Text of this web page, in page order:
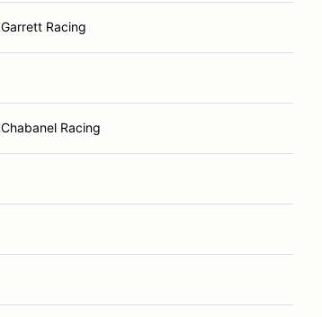
Garrett Racing
Chabanel Racing